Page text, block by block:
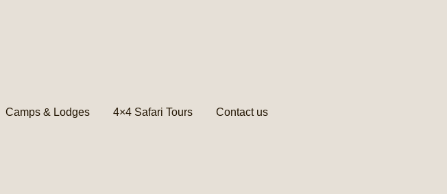
Camps & Lodges 4×4 Safari Tours Contact us